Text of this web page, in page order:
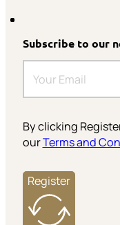
Subscribe to our
By clicking
ourTerms and
Register